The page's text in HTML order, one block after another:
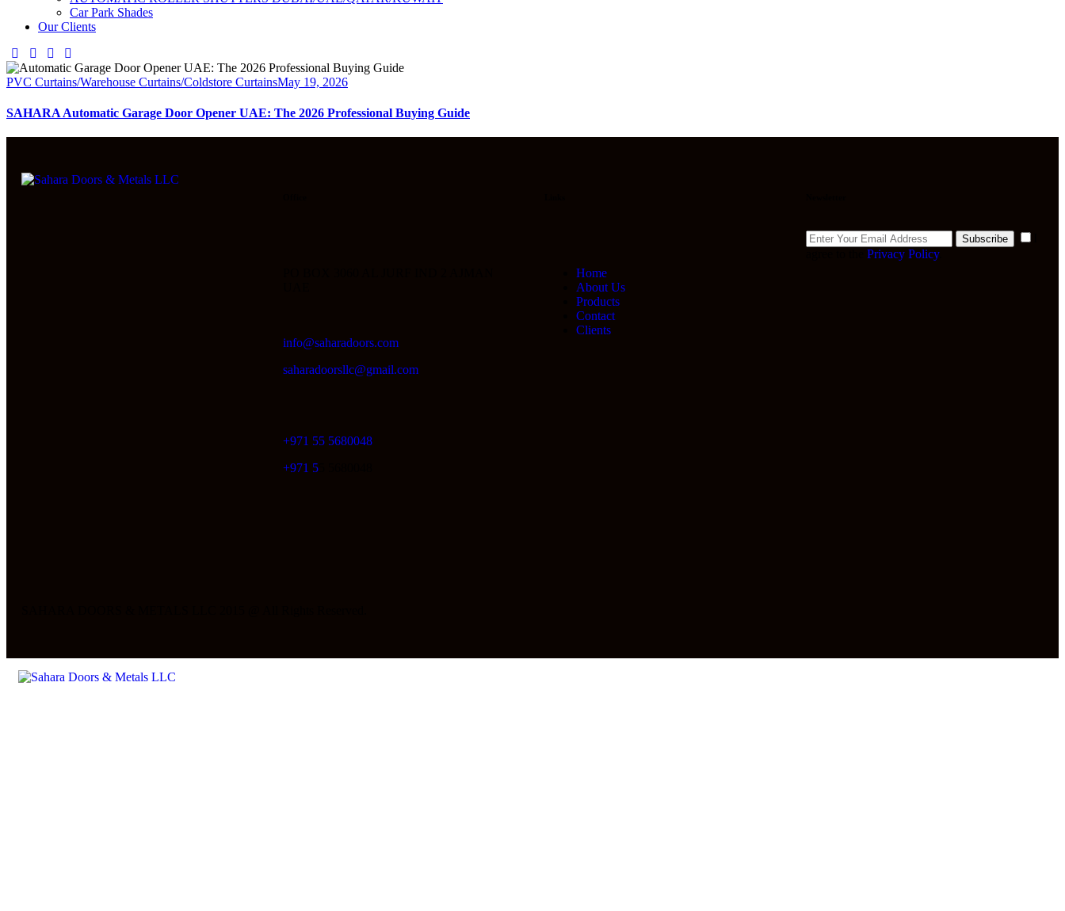
Car Park Shades
Our Clients
PVC Curtains/Warehouse Curtains/Coldstore CurtainsMay 19, 2026
SAHARA Automatic Garage Door Opener UAE: The 2026 Professional Buying Guide
info@saharadoors.com
saharadoorsllc@gmail.com
+971 55 5680048
+971 5
Home
About Us
Products
Contact
Clients
Subscribe
Privacy Policy.